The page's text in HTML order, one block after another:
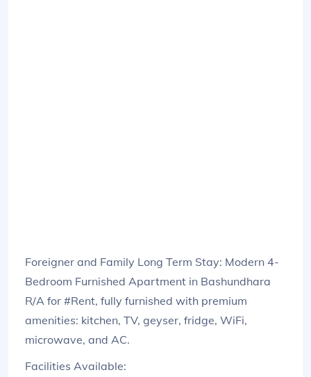
Foreigner and Family Long Term Stay: Modern 4-
Bedroom Furnished Apartment in Bashundhara
R/A for #Rent, fully furnished with premium
amenities: kitchen, TV, geyser, fridge, WiFi,
microwave, and AC.
Facilities Available: